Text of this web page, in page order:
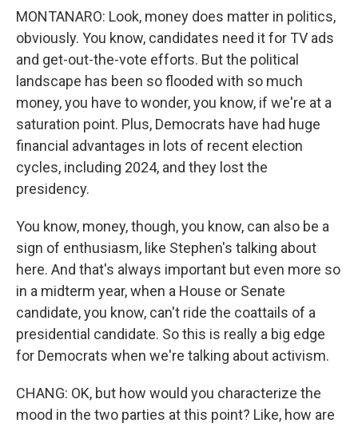
MONTANARO: Look, money does matter in politics,
obviously. You know, candidates need it for TV ads
and get-out-the-vote efforts. But the political
landscape has been so flooded with so much
money, you have to wonder, you know, if we're at a
saturation point. Plus, Democrats have had huge
financial advantages in lots of recent election
cycles, including 2024, and they lost the
presidency.
You know, money, though, you know, can also be a
sign of enthusiasm, like Stephen's talking about
here. And that's always important but even more so
in a midterm year, when a House or Senate
candidate, you know, can't ride the coattails of a
presidential candidate. So this is really a big edge
for Democrats when we're talking about activism.
CHANG: OK, but how would you characterize the
mood in the two parties at this point? Like, how are